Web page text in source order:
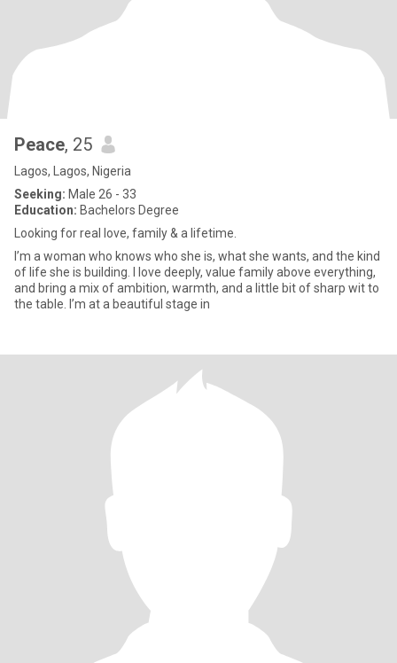
Peace, 25
Lagos, Lagos, Nigeria
Seeking: Male 26 - 33
Education: Bachelors Degree
Looking for real love, family & a lifetime.
I’m a woman who knows who she is, what she wants, and the kind
of life she is building. I love deeply, value family above everything,
and bring a mix of ambition, warmth, and a little bit of sharp wit to
the table. I’m at a beautiful stage in